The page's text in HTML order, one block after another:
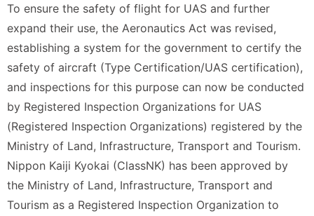
To ensure the safety of flight for UAS and further
expand their use, the Aeronautics Act was revised,
establishing a system for the government to certify the
safety of aircraft (Type Certification/UAS certification),
and inspections for this purpose can now be conducted
by Registered Inspection Organizations for UAS
(Registered Inspection Organizations) registered by the
Ministry of Land, Infrastructure, Transport and Tourism.
Nippon Kaiji Kyokai (ClassNK) has been approved by
the Ministry of Land, Infrastructure, Transport and
Tourism as a Registered Inspection Organization to